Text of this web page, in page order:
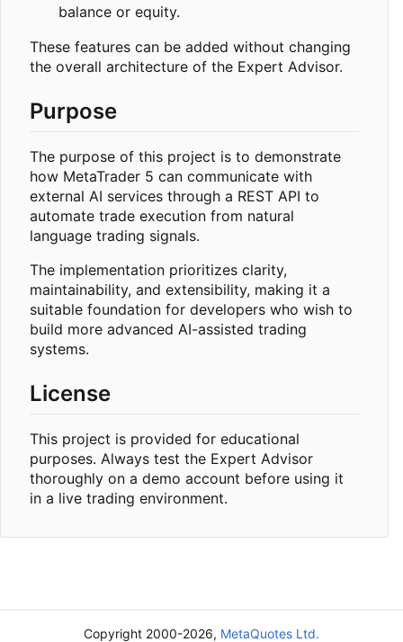
balance or equity.
These features can be added without changing
the overall architecture of the Expert Advisor.
Purpose
The purpose of this project is to demonstrate
how MetaTrader 5 can communicate with
external AI services through a REST API to
automate trade execution from natural
language trading signals.
The implementation prioritizes clarity,
maintainability, and extensibility, making it a
suitable foundation for developers who wish to
build more advanced AI-assisted trading
systems.
License
This project is provided for educational
purposes. Always test the Expert Advisor
thoroughly on a demo account before using it
in a live trading environment.
Copyright 2000-2026, MetaQuotes Ltd.